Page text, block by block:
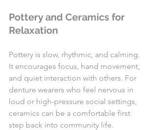
Pottery and Ceramics for
Relaxation
Pottery is slow, rhythmic, and calming.
It encourages focus, hand movement,
and quiet interaction with others. For
denture wearers who feel nervous in
loud or high-pressure social settings,
ceramics can be a comfortable first
step back into community life.